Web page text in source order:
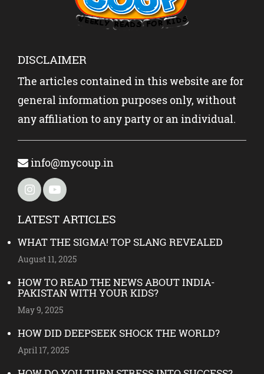
DISCLAIMER
The articles contained in this website are for
general information purposes only, without
any affiliation to any party or an individual.
info@mycoup.in
LATEST ARTICLES
WHAT THE SIGMA! TOP SLANG REVEALED
August 11, 2025
HOW TO READ THE NEWS ABOUT INDIA-
PAKISTAN WITH YOUR KIDS?
May 9, 2025
HOW DID DEEPSEEK SHOCK THE WORLD?
April 17, 2025